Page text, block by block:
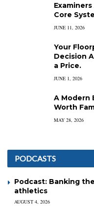
Core
JUNE 11, 2026
Your
Decision
a Price.
JUNE 1, 2026
A Modern
Worth
MAY 28, 2026
PODCASTS
Podcast: Banking
athletics
AUGUST 4, 2026